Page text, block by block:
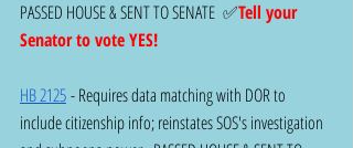
PASSED HOUSE & SENT TO SENATE  ✅Tell your
Senator to vote YES!
HB 2125 - Requires data matching with DOR to
include citizenship info; reinstates SOS's investigation